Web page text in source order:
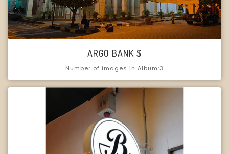
ARGO BANK $
Number of images in Album:3